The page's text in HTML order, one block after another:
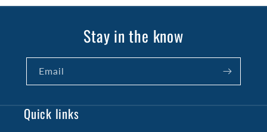
Stay in the know
Email
Quick links